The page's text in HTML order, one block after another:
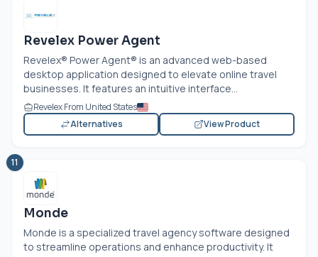
Revelex Power Agent
Revelex® Power Agent® is an advanced web-based
desktop application designed to elevate online travel
businesses. It features an intuitive interface...
Revelex From United States
Alternatives
View Product
11
Monde
Monde is a specialized travel agency software designed
to streamline operations and enhance productivity. It